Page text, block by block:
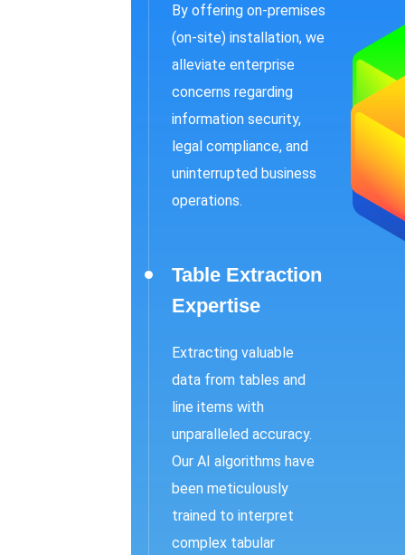
By offering on-premises
(on-site) installation, we
alleviate enterprise
concerns regarding
information security,
legal compliance, and
uninterrupted business
operations.
Table Extraction
Expertise
Extracting valuable
data from tables and
line items with
unparalleled accuracy.
Our AI algorithms have
been meticulously
trained to interpret
complex tabular